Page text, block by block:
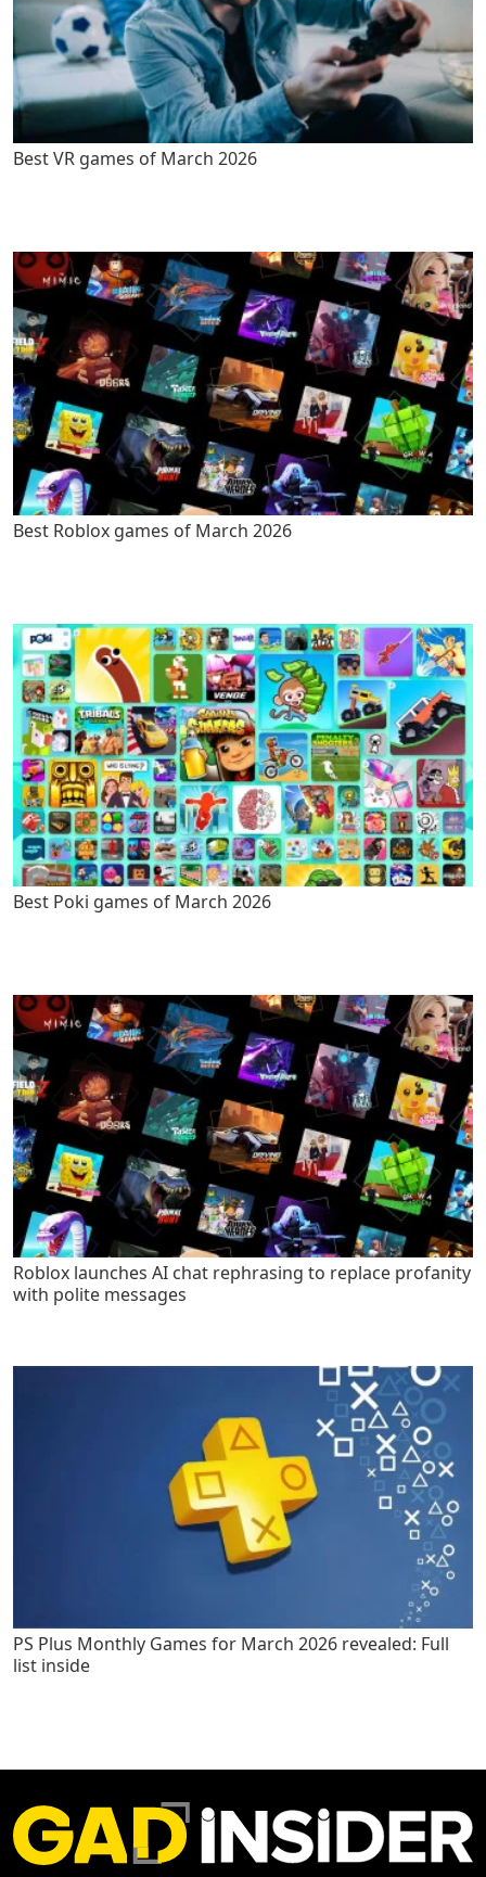
Best VR games of March 2026
Best Roblox games of March 2026
Best Poki games of March 2026
Roblox launches AI chat rephrasing to replace profanity
with polite messages
PS Plus Monthly Games for March 2026 revealed: Full
list inside